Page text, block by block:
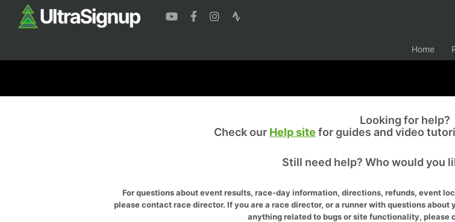
Home
Looking for help?
Check our Help site for guides and video
Still need help? Who would you
For questions about event results, race-day information, directions, refunds, event
please contact race director. If you are a race director, or a runner with questions
anything related to bugs or site functionality, please